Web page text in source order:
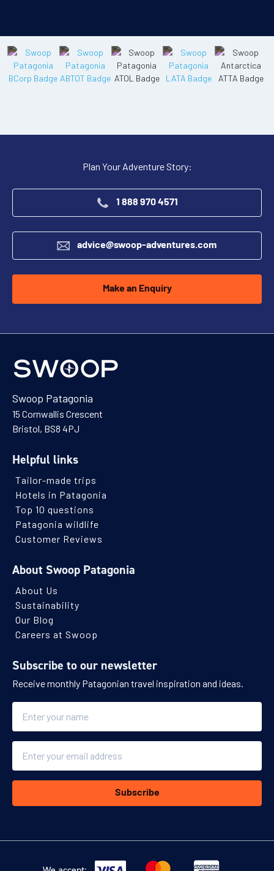
Plan Your Adventure Story:
1 888 970 4571
advice@swoop-adventures.com
Make an Enquiry
Swoop Patagonia
15 Cornwallis Crescent
Bristol, BS8 4PJ
Helpful links
Tailor-made trips
Hotels in Patagonia
Top 10 questions
Patagonia wildlife
Customer Reviews
About Swoop Patagonia
About Us
Sustainability
Our Blog
Careers at Swoop
Subscribe to our newsletter
Receive monthly Patagonian travel inspiration and ideas.
Subscribe